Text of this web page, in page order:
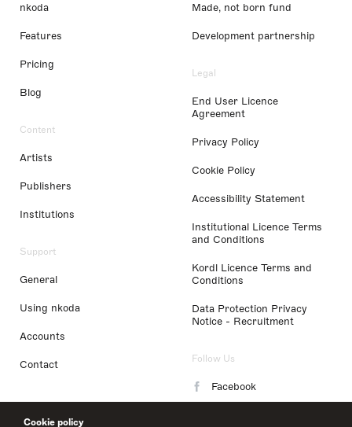
Cookie policy
nkoda
Features
Pricing
Blog
Content
Artists
Publishers
Institutions
Support
General
Using nkoda
Accounts
Contact
Made, not born fund
Development partnership
Legal
End User Licence
Agreement
Privacy Policy
Cookie Policy
Accessibility Statement
Institutional Licence Terms
and Conditions
Kordl Licence Terms and
Conditions
Data Protection Privacy
Notice - Recruitment
Follow Us
Facebook